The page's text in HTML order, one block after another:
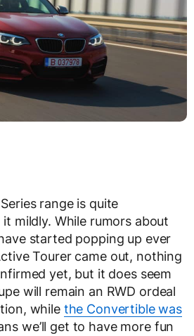
range is quite
mildly. While rumors about
started popping up ever
Tourer came out, nothing
yet, but it does seem
will remain an RWD ordeal
while the Convertible was
we’ll get to have more fun